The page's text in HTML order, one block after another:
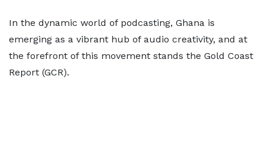
In the dynamic world of podcasting, Ghana is
emerging as a vibrant hub of audio creativity, and at
the forefront of this movement stands the Gold Coast
Report (GCR).